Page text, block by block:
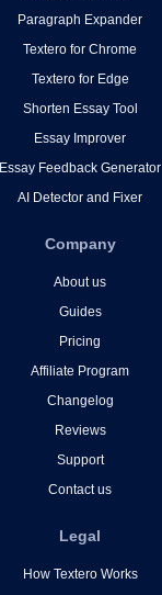
Paragraph Expander
Textero for Chrome
Textero for Edge
Shorten Essay Tool
Essay Improver
Essay Feedback Generator
AI Detector and Fixer
Company
About us
Guides
Pricing
Affiliate Program
Changelog
Reviews
Support
Contact us
Legal
How Textero Works